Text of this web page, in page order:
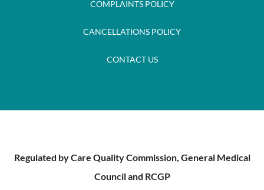
COMPLAINTS POLICY
CANCELLATIONS POLICY
CONTACT US
Regulated by Care Quality Commission, General Medical
Council and RCGP